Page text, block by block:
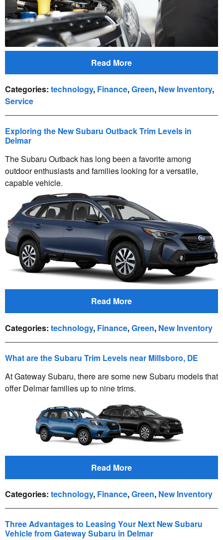
Read More
Categories: technology, Finance,Green, New Inventory,
Service
Exploring the New Subaru Outback Trim Levels in
Delmar
The Subaru Outback has long been a favorite among
outdoor enthusiasts and families looking for a versatile,
capable vehicle.
Read More
Categories: technology, Finance,Green, New Inventory
What are the Subaru Trim Levels near Millsboro, DE
At Gateway Subaru, there are some new Subaru models that
offer Delmar families up to nine trims.
Read More
Categories: technology, Finance,Green, New Inventory
Three Advantages to Leasing Your Next New Subaru
Vehicle from Gateway Subaru in Delmar